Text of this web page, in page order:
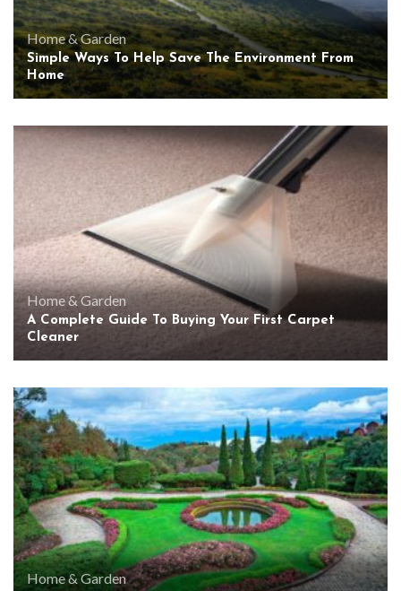
Home & Garden
Simple Ways To Help Save The Environment From
Home
Home & Garden
A Complete Guide To Buying Your First Carpet
Cleaner
Home & Garden